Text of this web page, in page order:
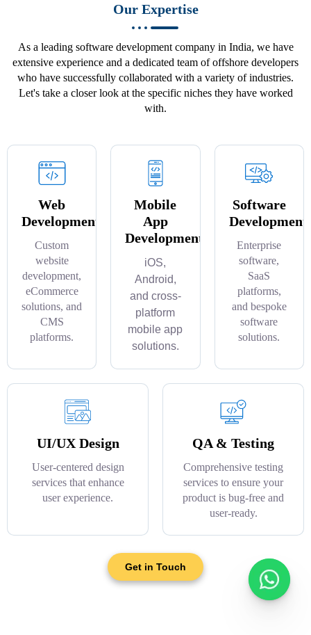
Our Expertise
As a leading software development company in India, we have
extensive experience and a dedicated team of offshore developers
who have successfully collaborated with a variety of industries.
Let's take a closer look at the specific niches they have worked
with.
Web
Development
Custom
website
development,
eCommerce
solutions, and
CMS
platforms.
Mobile
App
Development
iOS,
Android,
and cross-
platform
mobile app
solutions.
Software
Development
Enterprise
software,
SaaS
platforms,
and bespoke
software
solutions.
UI/UX Design
User-centered design
services that enhance
user experience.
QA & Testing
Comprehensive testing
services to ensure your
product is bug-free and
user-ready.
Get in Touch